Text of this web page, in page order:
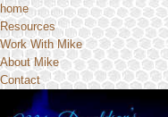
home
Resources
Work With Mike
About Mike
Contact